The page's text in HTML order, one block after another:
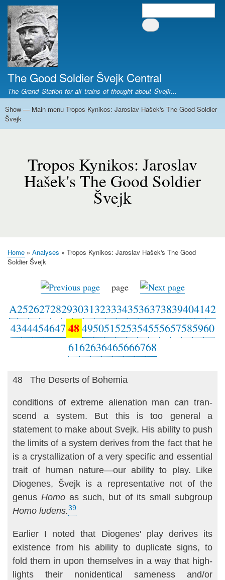
Search
The Good Soldier Švejk Central
The Grand Station for all trains of thought about Švejk...
Main
menu
Jaroslav
Show — Main menu Tropos Kynikos: Jaroslav Hašek's The Good Soldier
Švejk
Tropos Kynikos: Jaroslav
Hašek's The Good Soldier
Švejk
Breadcrumb
Home Analyses
Tropos Kynikos: Jaroslav Hašek's The Good
Soldier Švejk
page
A252627282930313233343536373839404142
4344454647 48495051525354555657585960
6162636465666768
48 The Deserts of Bohemia
conditions of extreme alienation man can tran­
scend a system. But this is too general a
statement to make about Svejk. His ability to push
the limits of a system derives from the fact that he
is a crystallization of a very specific and essential
trait of human nature—our ability to play. Like
Diogenes, Švejk is a representative not of the
genus Homo as such, but of its small subgroup
Homo ludens.39
Earlier I noted that Diogenes' play derives its
existence from his ability to duplicate signs, to
fold them in upon themselves in a way that high­
lights their nonidentical sameness and/or